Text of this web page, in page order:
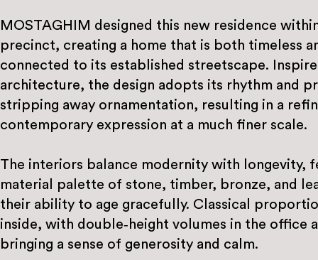
MOSTAGHIM designed this new residence
precinct, creating a home that is both timeless
connected to its established streetscape.
architecture, the design adopts its rhythm and
stripping away ornamentation, resulting in a
contemporary expression at a much finer scale.
The interiors balance modernity with longevity,
material palette of stone, timber, bronze, and
their ability to age gracefully. Classical
inside, with double‑height volumes in the office
bringing a sense of generosity and calm.